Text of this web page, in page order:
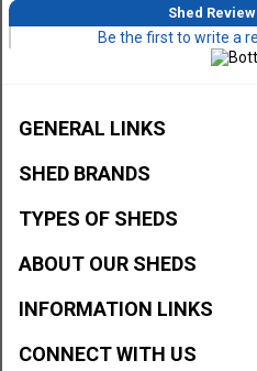
Shed
Be the first to write a
GENERAL LINKS
SHED BRANDS
TYPES OF SHEDS
ABOUT OUR SHEDS
INFORMATION LINKS
CONNECT WITH US